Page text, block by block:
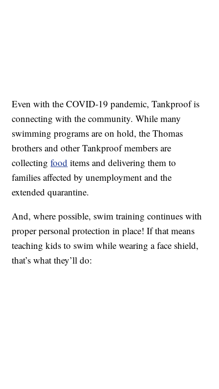
Even with the COVID-19 pandemic, Tankproof is
connecting with the community. While many
swimming programs are on hold, the Thomas
brothers and other Tankproof members are
collectingfood items and delivering them to
families affected by unemployment and the
extended quarantine.
And, where possible, swim training continues with
proper personal protection in place! If that means
teaching kids to swim while wearing a face shield,
that’s what they’ll do: